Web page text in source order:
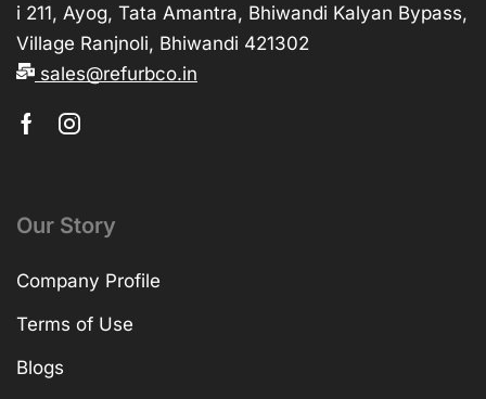
i 211, Ayog, Tata Amantra, Bhiwandi Kalyan Bypass,
Village Ranjnoli, Bhiwandi 421302
sales@refurbco.in
Our Story
Company Profile
Terms of Use
Blogs